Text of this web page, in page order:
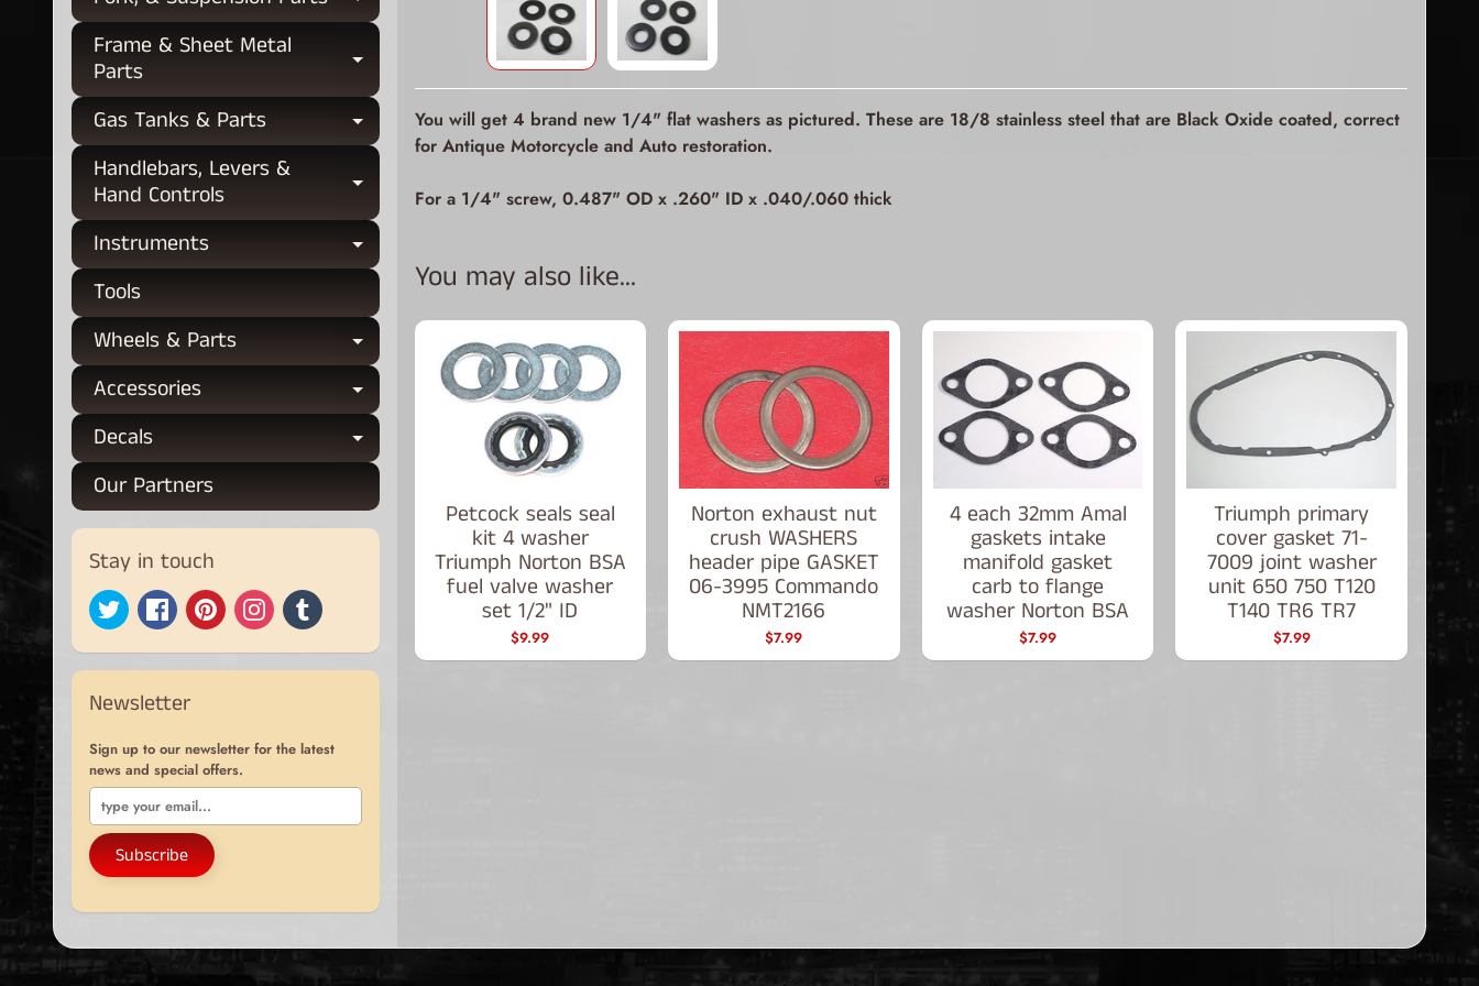
Expand child menu
Frame & Sheet Metal
Parts
Expand child menu
Gas Tanks & Parts Expand child menu
Handlebars, Levers &
Hand Controls
Expand child menu
Instruments Expand child menu
Tools
Wheels & Parts
Expand child menu
Accessories Expand child menu
Decals Expand child menu
Our Partners
Stay in touch
Newsletter
Sign up to our newsletter for the latest
news and special offers.
Subscribe
You will get 4 brand new 1/4" flat washers as pictured. These are 18/8 stainless steel that are Black Oxide coated, correct
for Antique Motorcycle and Auto restoration.
For a 1/4" screw, 0.487" OD x .260" ID x .040/.060 thick
You may also like...
Petcock seals seal
kit 4 washer
Triumph Norton BSA
fuel valve washer
set 1/2" ID
$9.99
Norton exhaust nut
crush WASHERS
header pipe GASKET
06-3995 Commando
NMT2166
$7.99
4 each 32mm Amal
gaskets intake
manifold gasket
carb to flange
washer Norton BSA
$7.99
Triumph primary
cover gasket 71-
7009 joint washer
unit 650 750 T120
T140 TR6 TR7
$7.99